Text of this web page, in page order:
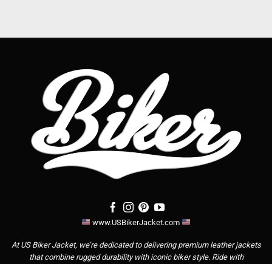
www.USBikerJacket.com
At US Biker Jacket, we’re dedicated to delivering premium leather jackets
that combine rugged durability with iconic biker style. Ride with